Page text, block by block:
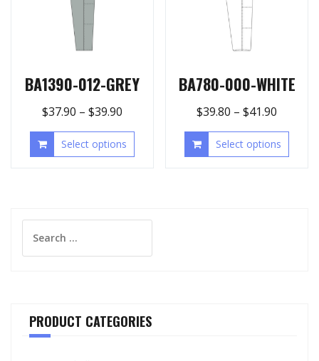
BA1390-012-GREY
$37.90 – $39.90
Select options
BA780-000-WHITE
$39.80 –$41.90
Select options
for:
PRODUCT CATEGORIES